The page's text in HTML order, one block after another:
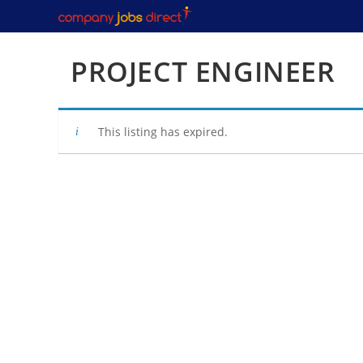
to
PROJECT ENGINEER
This listing has expired.